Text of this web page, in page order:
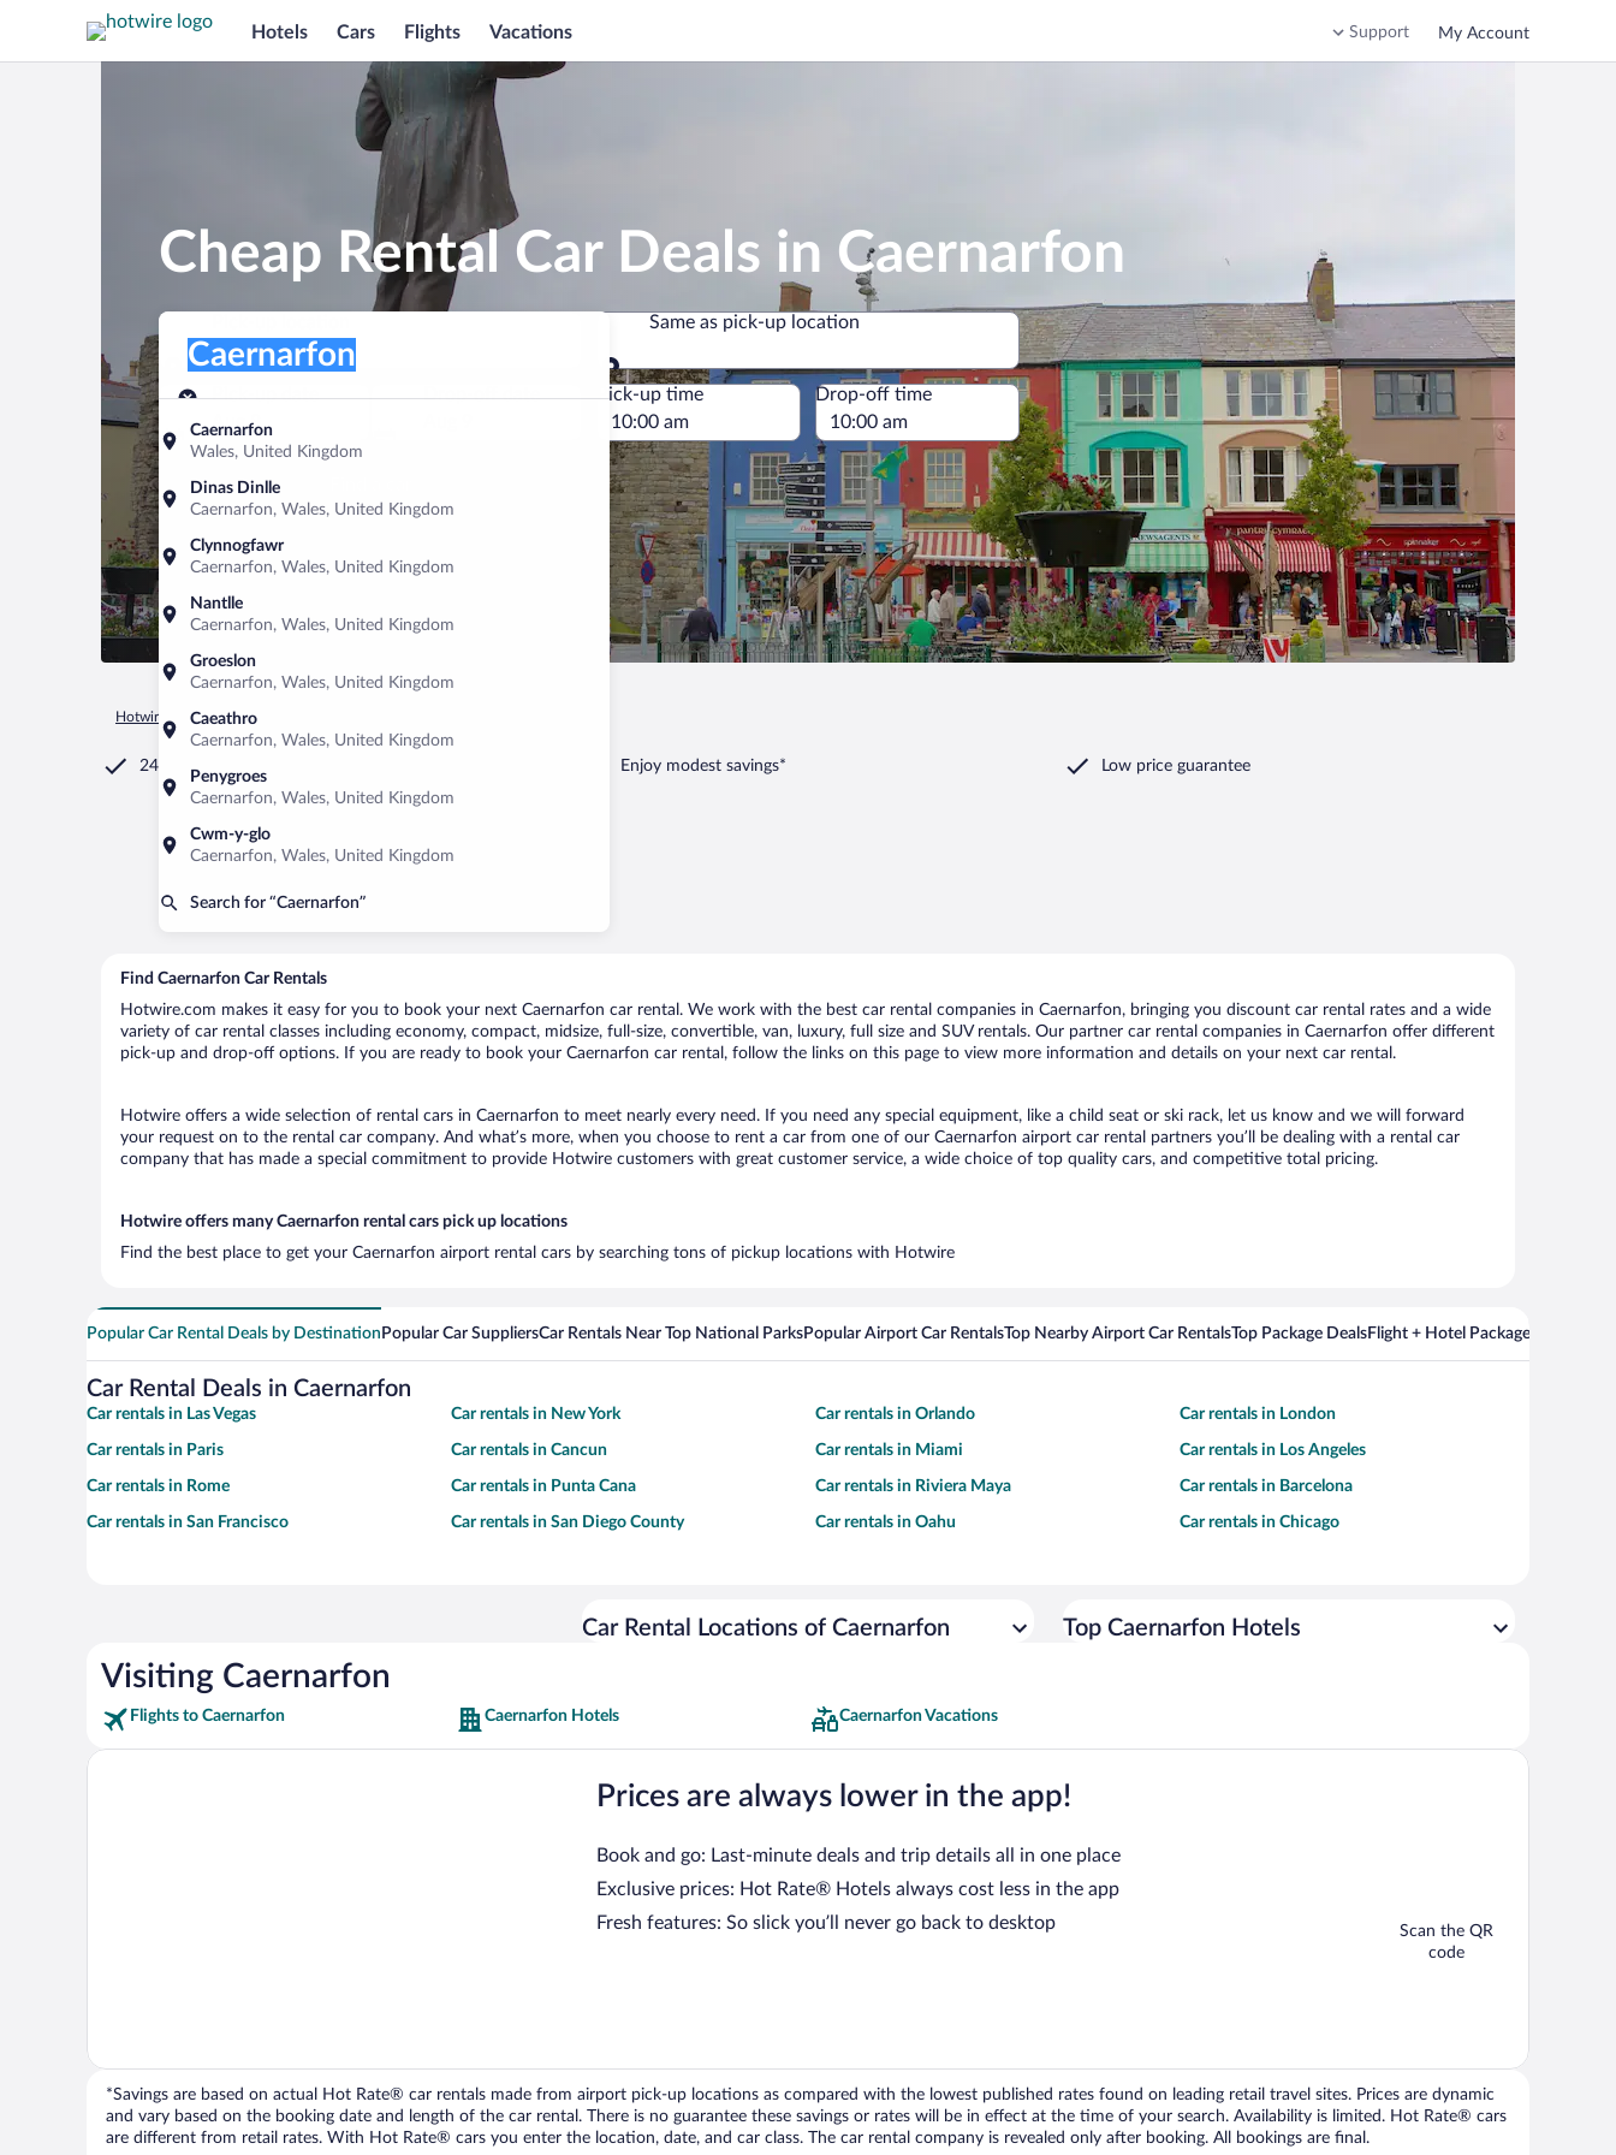
Hotels Cars Flights Vacations Support My Account
Cheap Rental Car Deals in Caernarfon
Pick-up location
Caernarfon
Wales, United Kingdom
Dinas Dinlle
Caernarfon, Wales, United Kingdom
Clynnogfawr
Caernarfon, Wales, United Kingdom
Nantlle
Caernarfon, Wales, United Kingdom
Groeslon
Caernarfon, Wales, United Kingdom
Caeathro
Caernarfon, Wales, United Kingdom
Penygroes
Caernarfon, Wales, United Kingdom
Cwm-y-glo
Caernarfon, Wales, United Kingdom
Search for “Caernarfon”
Caernarfon
Same as pick-up location
Same as pick-up location
Pick-up date
Aug 8
Drop-off date
Pick-up time Drop-off time
Hotwire.com Car Rental
24/7 Customer Service Enjoy modest savings* Low price guarantee
Find Caernarfon Car Rentals
Hotwire.com makes it easy for you to book your next Caernarfon car rental. We work with the best car rental companies in Caernarfon, bringing you discount car rental rates and a wide
variety of car rental classes including economy, compact, midsize, full-size, convertible, van, luxury, full size and SUV rentals. Our partner car rental companies in Caernarfon offer different
pick-up and drop-off options. If you are ready to book your Caernarfon car rental, follow the links on this page to view more information and details on your next car rental.
Hotwire offers a wide selection of rental cars in Caernarfon to meet nearly every need. If you need any special equipment, like a child seat or ski rack, let us know and we will forward
your request on to the rental car company. And what’s more, when you choose to rent a car from one of our Caernarfon airport car rental partners you’ll be dealing with a rental car
company that has made a special commitment to provide Hotwire customers with great customer service, a wide choice of top quality cars, and competitive total pricing.
Hotwire offers many Caernarfon rental cars pick up locations
Find the best place to get your Caernarfon airport rental cars by searching tons of pickup locations with Hotwire
Popular Car Rental Deals by Destination Popular Car SuppliersCar Rentals Near Top National ParksPopular Airport Car RentalsTop Nearby Airport Car RentalsTop Package DealsFlight + Hotel Packages For
Car Rental Deals in Caernarfon
Car rentals in Las Vegas Car rentals in New York Car rentals in Orlando Car rentals in London
Car rentals in Paris Car rentals in Cancun Car rentals in Miami Car rentals in Los Angeles
Car rentals in Rome Car rentals in Punta Cana Car rentals in Riviera Maya Car rentals in Barcelona
Car rentals in San Francisco Car rentals in San Diego County Car rentals in Oahu Car rentals in Chicago
Car Rental Locations of Caernarfon Top Caernarfon Hotels
Visiting Caernarfon
Flights to Caernarfon Caernarfon Hotels Caernarfon Vacations
Prices are always lower in the app!
Book and go: Last-minute deals and trip details all in one place
Exclusive prices: Hot Rate® Hotels always cost less in the app
Fresh features: So slick you’ll never go back to desktop
Scan the QR
code
*Savings are based on actual Hot Rate® car rentals made from airport pick-up locations as compared with the lowest published rates found on leading retail travel sites. Prices are dynamic
and vary based on the booking date and length of the car rental. There is no guarantee these savings or rates will be in effect at the time of your search. Availability is limited. Hot Rate® cars
are different from retail rates. With Hot Rate® cars you enter the location, date, and car class. The car rental company is revealed only after booking. All bookings are final.